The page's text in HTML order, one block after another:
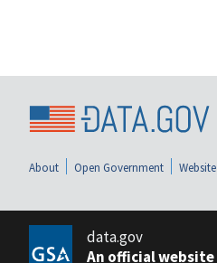
About Open Government
data.gov
An official website